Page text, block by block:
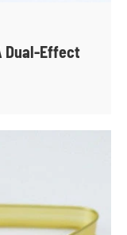
Dual-Effect